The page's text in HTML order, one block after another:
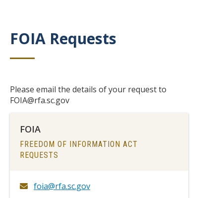
Title
FOIA Requests
Body
Please email the details of your request to
FOIA@rfa.sc.gov
FOIA
TITLE
FREEDOM OF INFORMATION ACT
REQUESTS
foia@rfa.sc.gov